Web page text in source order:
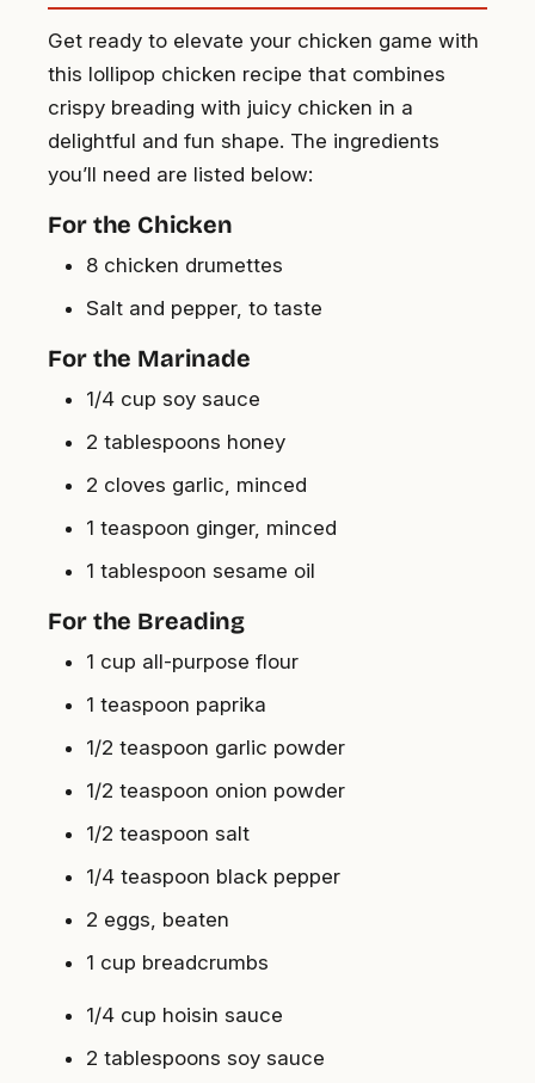
Get ready to elevate your chicken game with
this lollipop chicken recipe that combines
crispy breading with juicy chicken in a
delightful and fun shape. The ingredients
you’ll need are listed below:
For the Chicken
8 chicken drumettes
Salt and pepper, to taste
For the Marinade
1/4 cup soy sauce
2 tablespoons honey
2 cloves garlic, minced
1 teaspoon ginger, minced
1 tablespoon sesame oil
For the Breading
1 cup all-purpose flour
1 teaspoon paprika
1/2 teaspoon garlic powder
1/2 teaspoon onion powder
1/2 teaspoon salt
1/4 teaspoon black pepper
2 eggs, beaten
1 cup breadcrumbs
1/4 cup hoisin sauce
2 tablespoons soy sauce